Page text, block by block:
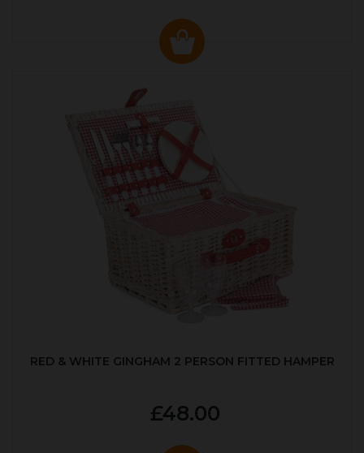
RED & WHITE GINGHAM 2 PERSON FITTED HAMPER
£48.00